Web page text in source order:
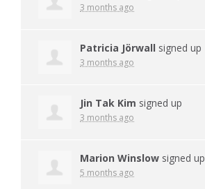
3 months ago
Patricia Jörwall signed up
3 months ago
Jin Tak Kim signed up
3 months ago
Marion Winslow signed up
5 months ago